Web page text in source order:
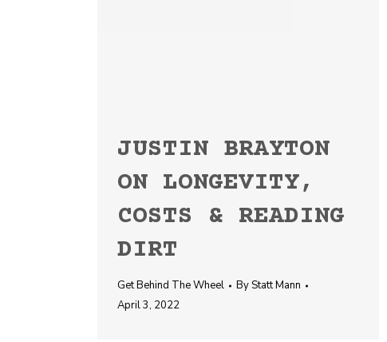
JUSTIN BRAYTON
ON LONGEVITY,
COSTS & READING
DIRT
Get Behind The Wheel ByStatt Mann
April 3, 2022